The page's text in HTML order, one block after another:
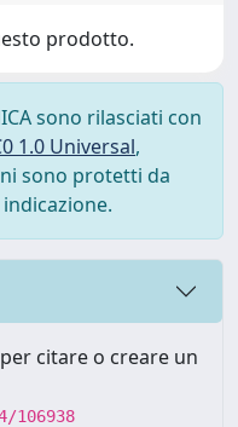
prodotto.
sono rilasciati con
1.0 Universal,
sono protetti da
citare o creare un
106938